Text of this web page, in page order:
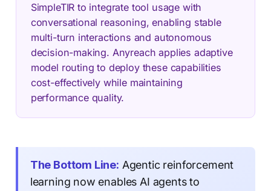
SimpleTIR to integrate tool usage with
conversational reasoning, enabling stable
multi-turn interactions and autonomous
decision-making. Anyreach applies adaptive
model routing to deploy these capabilities
cost-effectively while maintaining
performance quality.
The Bottom Line: Agentic reinforcement
learning now enables AI agents to